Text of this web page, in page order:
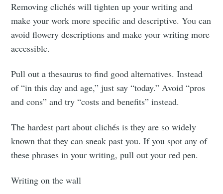
Removing clichés will tighten up your writing and
make your work more specific and descriptive. You can
avoid flowery descriptions and make your writing more
accessible.
Pull out a thesaurus to find good alternatives. Instead
of “in this day and age,” just say “today.” Avoid “pros
and cons” and try “costs and benefits” instead.
The hardest part about clichés is they are so widely
known that they can sneak past you. If you spot any of
these phrases in your writing, pull out your red pen.
Writing on the wall